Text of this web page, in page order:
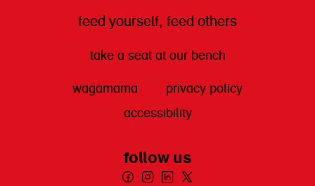
feed yourself, feed others
take a seat at our bench
wagamama
privacy policy
accessibility
follow us